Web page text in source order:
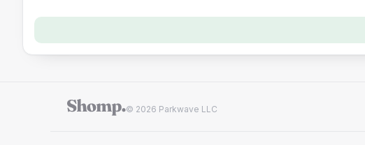
© 2026 Parkwave LLC